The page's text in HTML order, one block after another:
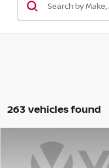
263 vehicles found
NISSAN ROGUES
$3,500
Compare Vehicle